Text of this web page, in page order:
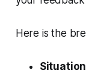
Here is the